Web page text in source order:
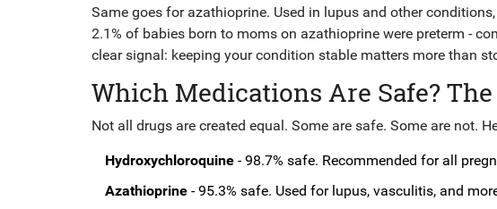
Same goes for azathioprine. Used in lupus and other
2.1% of babies born to moms on azathioprine were preterm -
clear signal: keeping your condition stable matters more than
Which Medications Are Safe?
Not all drugs are created equal. Some are safe. Some are not.
Hydroxychloroquine - 98.7% safe. Recommended for all
Azathioprine - 95.3% safe. Used for lupus, vasculitis, and